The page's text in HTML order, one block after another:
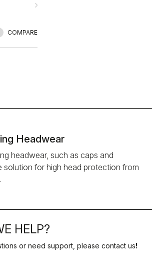
navigate_next
COMPARE
Headwear
headwear, such as caps and
solution for high head protection from
HELP?
or need support, please contact us!